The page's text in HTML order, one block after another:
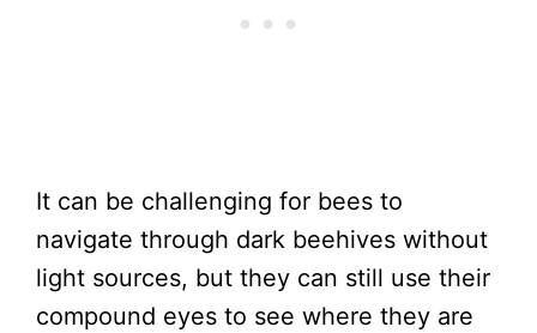
It can be challenging for bees to
navigate through dark beehives without
light sources, but they can still use their
compound eyes to see where they are